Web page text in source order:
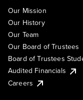
Our Mission
Our History
Our Team
Our Board of Trustees
Board of Trustees
Audited Financials
Careers